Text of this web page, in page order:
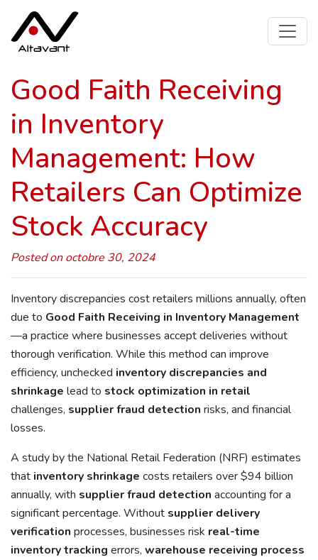
Good Faith Receiving
in Inventory
Management: How
Retailers Can Optimize
Stock Accuracy
Posted on octobre 30, 2024
Inventory discrepancies cost retailers millions annually, often
due to Good Faith Receiving in Inventory Management
—a practice where businesses accept deliveries without
thorough verification. While this method can improve
efficiency, unchecked inventory discrepancies and
shrinkage lead to stock optimization in retail
challenges, supplier fraud detection risks, and financial
losses.
A study by the National Retail Federation (NRF) estimates
that inventory shrinkage costs retailers over $94 billion
annually, with supplier fraud detection accounting for a
significant percentage. Without supplier delivery
verification processes, businesses risk real-time
inventory tracking errors, warehouse receiving process